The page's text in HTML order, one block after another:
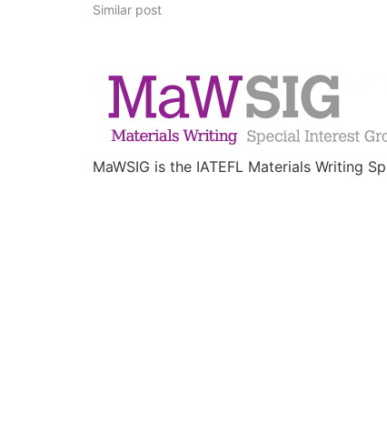
Similar post
MaWSIG is the IATEFL Materials Writing